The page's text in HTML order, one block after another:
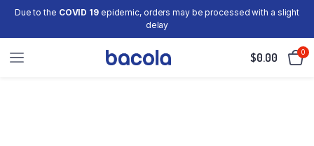
Due to the COVID 19epidemic, orders may be processed with a slight
delay
$0.00 0